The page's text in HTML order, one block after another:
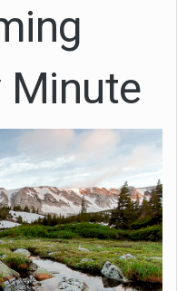
Minute